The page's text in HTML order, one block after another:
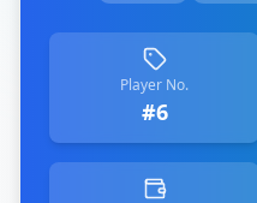
Player No.
#6